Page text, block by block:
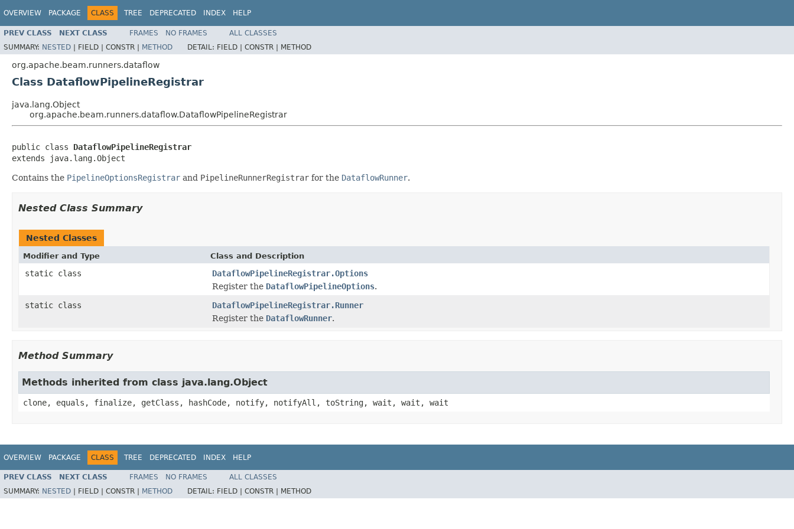
OVERVIEW PACKAGE CLASS TREE DEPRECATED INDEX HELP
PREV CLASS NEXT CLASS FRAMES NO FRAMES
ALL CLASSES
SUMMARY: NESTED | FIELD | CONSTR | METHOD DETAIL: FIELD | CONSTR | METHOD
org.apache.beam.runners.dataflow
Class DataflowPipelineRegistrar
java.lang.Object
org.apache.beam.runners.dataflow.DataflowPipelineRegistrar
public class DataflowPipelineRegistrar
extends java.lang.Object
Contains the PipelineOptionsRegistrar and PipelineRunnerRegistrar for the DataflowRunner.
Nested Class Summary
Nested Classes
Modifier and Type Class and Description
static class
DataflowPipelineRegistrar.Options
Register the DataflowPipelineOptions.
static class
DataflowPipelineRegistrar.Runner
Register the DataflowRunner.
Method Summary
Methods inherited from class java.lang.Object
clone, equals, finalize, getClass, hashCode, notify, notifyAll, toString, wait, wait, wait
OVERVIEW PACKAGE CLASS TREE DEPRECATED INDEX HELP
PREV CLASS NEXT CLASS FRAMES NO FRAMES
ALL CLASSES
SUMMARY: NESTED FIELD | CONSTR | METHOD DETAIL: FIELD | CONSTR | METHOD